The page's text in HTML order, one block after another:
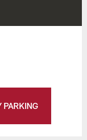
PARKING